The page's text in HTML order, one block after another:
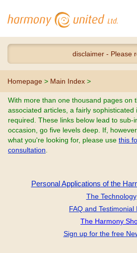
disclaimer - Please
Homepage > Main Index >
With more than one thousand pages on
associated articles, a fairly sophisticated
required. These links below lead to sub-
occasion, go five levels deep. If,
what you're looking for, please use this
consultation
Personal Applications of the
The Technology
FAQ and Testimonial
The Harmony
Sign up for the free